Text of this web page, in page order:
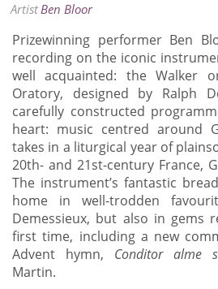
ArtistBen Bloor
Prizewinning performer Ben
recording on the iconic
well acquainted: the Walker
Oratory, designed by Ralph
carefully constructed
heart: music centred around
takes in a liturgical year of
20th- and 21st-century France,
The instrument’s fantastic
home in well-trodden
Demessieux, but also in gems
first time, including a new
Advent hymn, Conditor alme
Martin.